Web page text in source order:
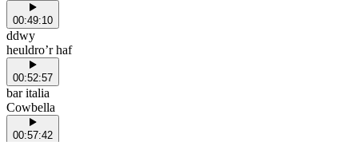
00:49:10
ddwy
heuldro’r haf
00:52:57
bar italia
Cowbella
00:57:42